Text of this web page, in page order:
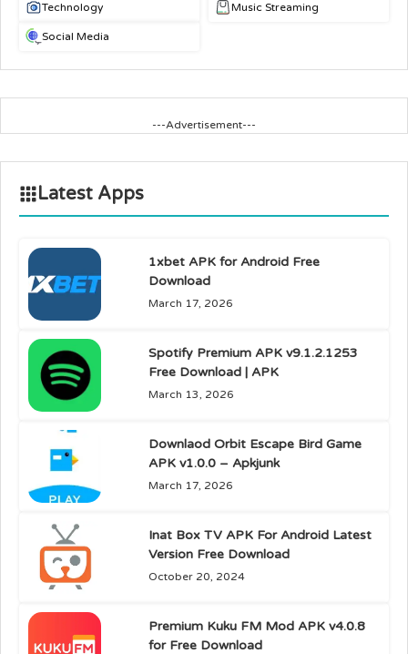
Technology Music Streaming
Social Media
---Advertisement---
Latest Apps
1xbet APK for Android Free
Download
March 17, 2026
Spotify Premium APK v9.1.2.1253
Free Download | APK
March 13, 2026
Downlaod Orbit Escape Bird Game
APK v1.0.0 – Apkjunk
March 17, 2026
Inat Box TV APK For Android Latest
Version Free Download
October 20, 2024
Premium Kuku FM Mod APK v4.0.8
for Free Download